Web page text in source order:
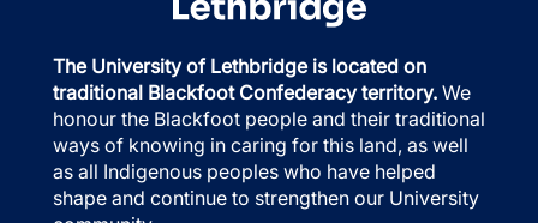
The University of Lethbridge is located on
traditional Blackfoot Confederacy territory. We
honour the Blackfoot people and their traditional
ways of knowing in caring for this land, as well
as all Indigenous peoples who have helped
shape and continue to strengthen our University